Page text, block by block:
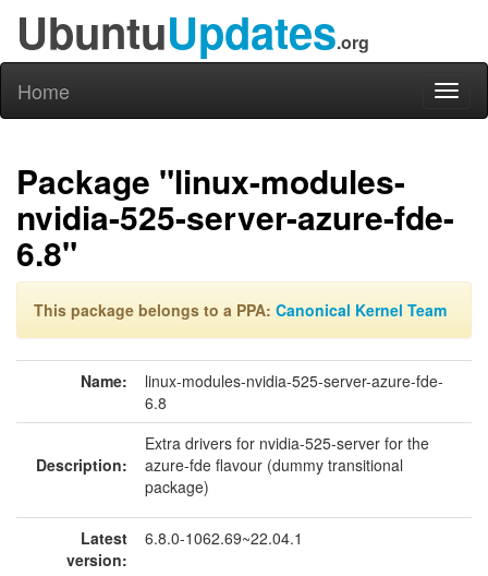
UbuntuUpdates.org
Home
Package "linux-modules-
nvidia-525-server-azure-fde-
6.8"
This package belongs to a PPA: Canonical Kernel Team
Name:
linux-modules-nvidia-525-server-azure-fde-
6.8
Description:
Extra drivers for nvidia-525-server for the
azure-fde flavour (dummy transitional
package)
Latest
version:
6.8.0-1062.69~22.04.1